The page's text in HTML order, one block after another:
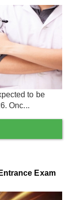
to be
Onc...
Exam